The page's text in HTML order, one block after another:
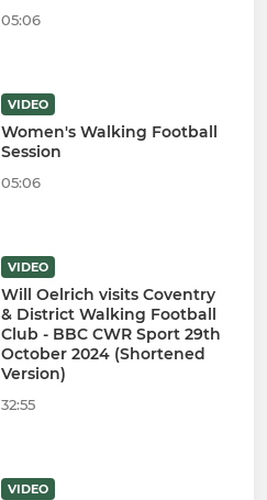
05:06
VIDEO
Women's Walking Football
Session
05:06
VIDEO
Will Oelrich visits Coventry
& District Walking Football
Club - BBC CWR Sport 29th
October 2024 (Shortened
Version)
32:55
VIDEO